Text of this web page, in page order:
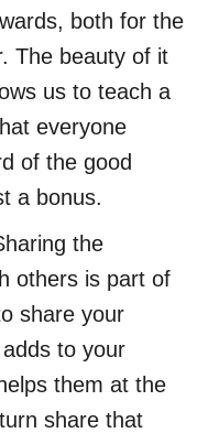
both for the
The beauty of it
us to teach a
everyone
of the good
a bonus.
the
others is part of
share your
to your
them at the
share that